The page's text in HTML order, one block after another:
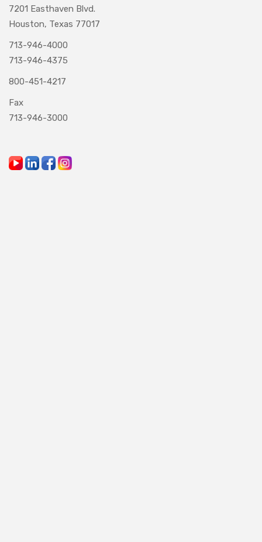
7201 Easthaven Blvd.
Houston, Texas 77017
713-946-4000
713-946-4375
800-451-4217
Fax
713-946-3000